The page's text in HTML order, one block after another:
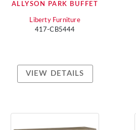
ALLYSON PARK BUFFET
Liberty Furniture
417-CB5444
VIEW DETAILS